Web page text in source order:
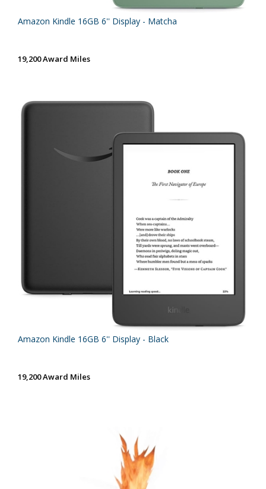
Amazon Kindle 16GB 6'' Display - Matcha
19,200 Award Miles
Amazon Kindle 16GB 6'' Display - Black
19,200 Award Miles